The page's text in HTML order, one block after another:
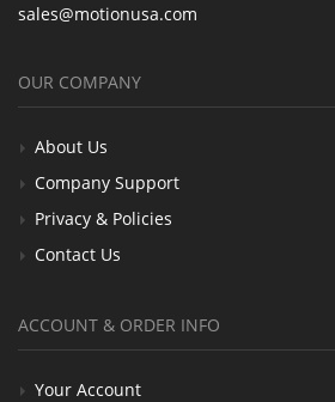
sales@motionusa.com
OUR COMPANY
About Us
Company Support
Privacy & Policies
Contact Us
ACCOUNT & ORDER INFO
Your Account